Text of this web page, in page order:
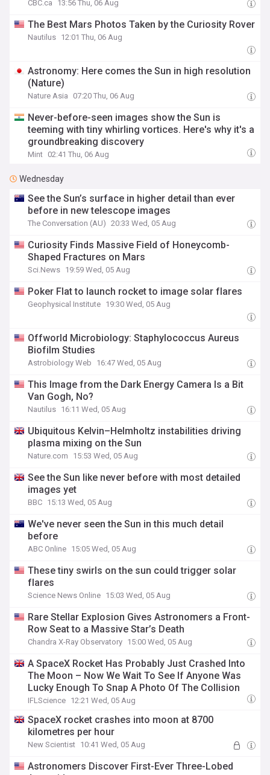
CBC.ca 13:56 Thu, 06 Aug
The Best Mars Photos Taken by the Curiosity Rover
Nautilus 12:01 Thu, 06 Aug
Astronomy: Here comes the Sun in high resolution
(Nature)
Nature Asia 07:20 Thu, 06 Aug
Never-before-seen images show the Sun is
teeming with tiny whirling vortices. Here's why it's a
groundbreaking discovery
Mint 02:41 Thu, 06 Aug
Wednesday
See the Sun’s surface in higher detail than ever
before in new telescope images
The Conversation (AU) 20:33 Wed, 05 Aug
Curiosity Finds Massive Field of Honeycomb-
Shaped Fractures on Mars
Sci.News 19:59 Wed, 05 Aug
Poker Flat to launch rocket to image solar flares
Geophysical Institute 19:30 Wed, 05 Aug
Offworld Microbiology: Staphylococcus Aureus
Biofilm Studies
Astrobiology Web 16:47 Wed, 05 Aug
This Image from the Dark Energy Camera Is a Bit
Van Gogh, No?
Nautilus 16:11 Wed, 05 Aug
Ubiquitous Kelvin–Helmholtz instabilities driving
plasma mixing on the Sun
Nature.com 15:53 Wed, 05 Aug
See the Sun like never before with most detailed
images yet
BBC 15:13 Wed, 05 Aug
We've never seen the Sun in this much detail
before
ABC Online 15:05 Wed, 05 Aug
These tiny swirls on the sun could trigger solar
flares
Science News Online 15:03 Wed, 05 Aug
Rare Stellar Explosion Gives Astronomers a Front-
Row Seat to a Massive Star’s Death
Chandra X-Ray Observatory 15:00 Wed, 05 Aug
A SpaceX Rocket Has Probably Just Crashed Into
The Moon – Now We Wait To See If Anyone Was
Lucky Enough To Snap A Photo Of The Collision
IFLScience 12:21 Wed, 05 Aug
SpaceX rocket crashes into moon at 8700
kilometres per hour
New Scientist 10:41 Wed, 05 Aug
Astronomers Discover First-Ever Three-Lobed